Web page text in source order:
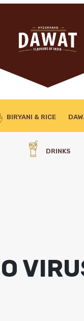
BIRYANI & RICE
DRINKS